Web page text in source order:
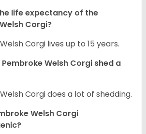
life expectancy of the
Corgi?
Corgi lives up to 15 years.
Welsh Corgi shed a
Corgi does a lot of shedding.
Welsh Corgi